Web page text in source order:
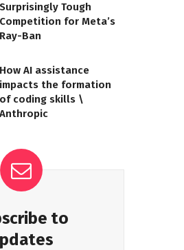
Surprisingly Tough
Competition for Meta’s
Ray-Ban
How AI assistance
impacts the formation
of coding skills \
Anthropic
to